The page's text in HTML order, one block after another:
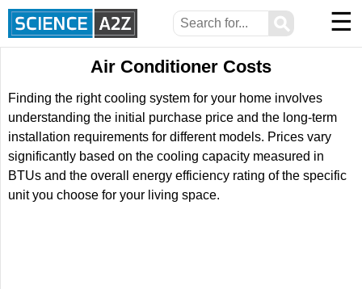
⚲ ☰
Air Conditioner Costs
Finding the right cooling system for your home involves
understanding the initial purchase price and the long-term
installation requirements for different models. Prices vary
significantly based on the cooling capacity measured in
BTUs and the overall energy efficiency rating of the specific
unit you choose for your living space.